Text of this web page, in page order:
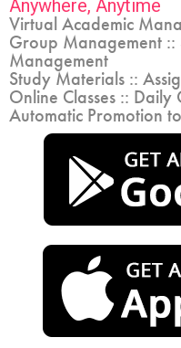
Anywhere, Anytime
Virtual Academic
Group Management ::
Management
Study Materials ::
Online Classes ::
Automatic Promotion